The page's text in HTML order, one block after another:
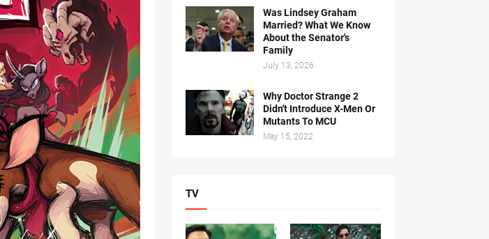
Was Lindsey Graham
Married? What We Know
About the Senator's
Family
July 13, 2026
Why Doctor Strange 2
Didn't Introduce X-Men Or
Mutants To MCU
May 15, 2022
TV